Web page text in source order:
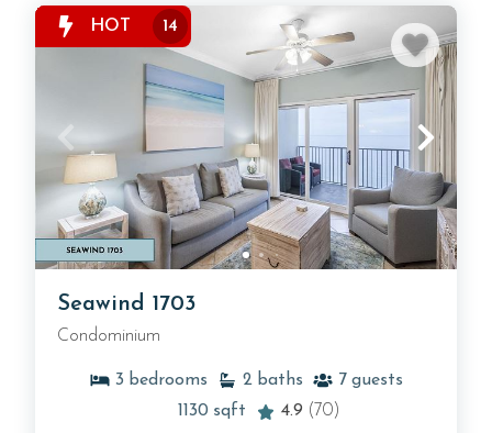
HOT 14
Seawind 1703
Condominium
3 bedrooms 2 baths 7 guests
1130 sqft 4.9 (70)